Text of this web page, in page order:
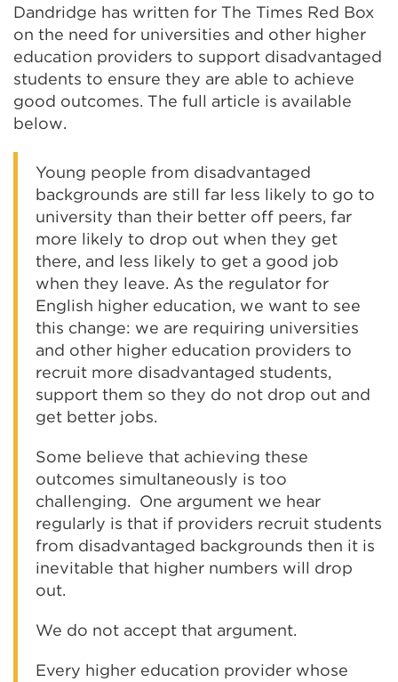
Dandridge has written for The Times Red Box
on the need for universities and other higher
education providers to support disadvantaged
students to ensure they are able to achieve
good outcomes. The full article is available
below.
Young people from disadvantaged
backgrounds are still far less likely to go to
university than their better off peers, far
more likely to drop out when they get
there, and less likely to get a good job
when they leave. As the regulator for
English higher education, we want to see
this change: we are requiring universities
and other higher education providers to
recruit more disadvantaged students,
support them so they do not drop out and
get better jobs.
Some believe that achieving these
outcomes simultaneously is too
challenging. One argument we hear
regularly is that if providers recruit students
from disadvantaged backgrounds then it is
inevitable that higher numbers will drop
out.
We do not accept that argument.
Every higher education provider whose